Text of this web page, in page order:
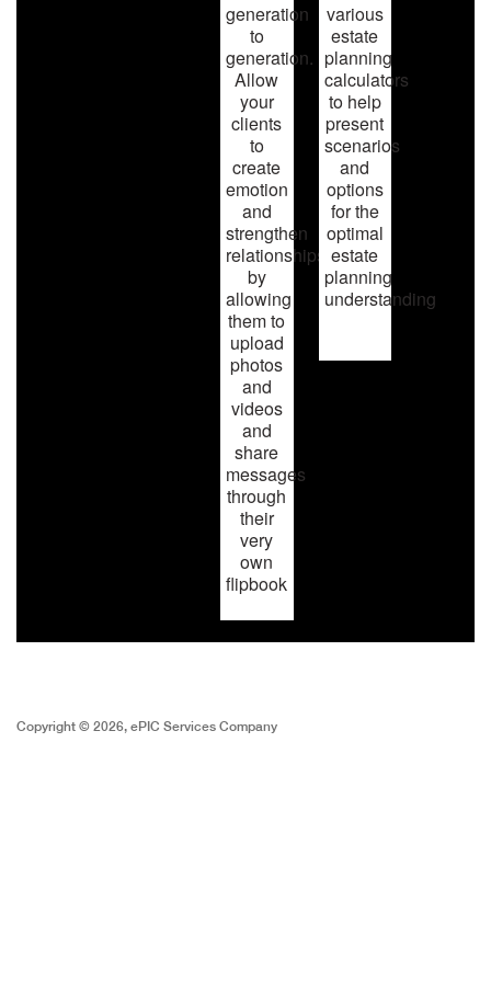
generation
to
generation.
Allow
your
clients
to
create
emotion
and
strengthen
relationships
by
allowing
them to
upload
photos
and
videos
and
share
messages
through
their
very
own
flipbook
various
estate
planning
calculators
to help
present
scenarios
and
options
for the
optimal
estate
planning
understanding
Copyright © 2026, ePIC Services Company